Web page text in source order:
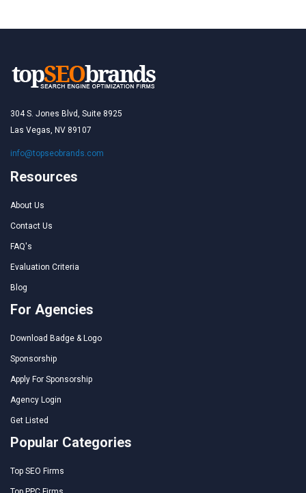
304 S. Jones Blvd, Suite 8925
Las Vegas, NV 89107
info@topseobrands.com
Resources
About Us
Contact Us
FAQ's
Evaluation Criteria
Blog
For Agencies
Download Badge & Logo
Sponsorship
Apply For Sponsorship
Agency Login
Get Listed
Popular Categories
Top SEO Firms